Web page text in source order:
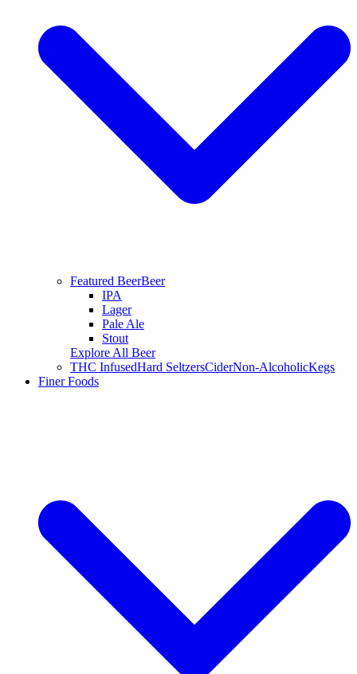
Featured BeerBeer
IPA
Lager
Pale Ale
Stout
Explore All Beer
THC InfusedHard SeltzersCiderNon-AlcoholicKegs
Finer Foods